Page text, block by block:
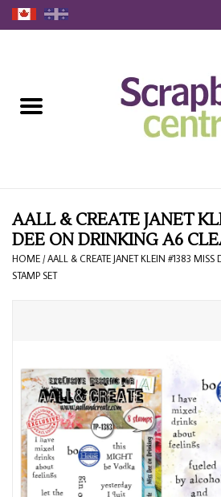
Loyalty
Blog
AALL & CREATE JANET
DEE ON DRINKING A6
HOME /AALL & CREATE JANET KLEIN #1383
STAMP SET